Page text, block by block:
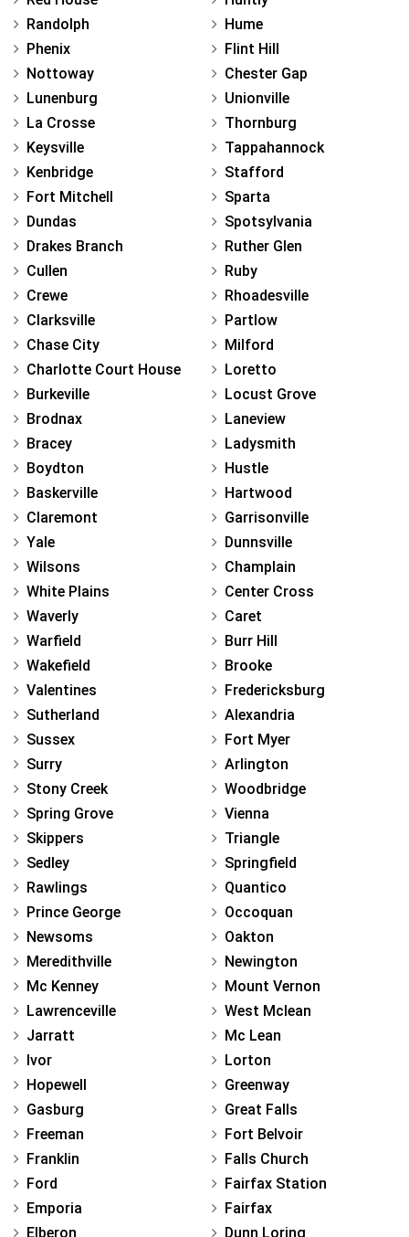
Randolph
Phenix
Nottoway
Lunenburg
La Crosse
Keysville
Kenbridge
Fort Mitchell
Dundas
Drakes Branch
Cullen
Crewe
Clarksville
Chase City
Charlotte Court House
Burkeville
Brodnax
Bracey
Boydton
Baskerville
Claremont
Yale
Wilsons
White Plains
Waverly
Warfield
Wakefield
Valentines
Sutherland
Sussex
Surry
Stony Creek
Spring Grove
Skippers
Sedley
Rawlings
Prince George
Newsoms
Meredithville
Mc Kenney
Lawrenceville
Jarratt
Ivor
Hopewell
Gasburg
Freeman
Franklin
Ford
Emporia
Elberon
Hume
Flint Hill
Chester Gap
Unionville
Thornburg
Tappahannock
Stafford
Sparta
Spotsylvania
Ruther Glen
Ruby
Rhoadesville
Partlow
Milford
Loretto
Locust Grove
Laneview
Ladysmith
Hustle
Hartwood
Garrisonville
Dunnsville
Champlain
Center Cross
Caret
Burr Hill
Brooke
Fredericksburg
Alexandria
Fort Myer
Arlington
Woodbridge
Vienna
Triangle
Springfield
Quantico
Occoquan
Oakton
Newington
Mount Vernon
West Mclean
Mc Lean
Lorton
Greenway
Great Falls
Fort Belvoir
Falls Church
Fairfax Station
Fairfax
Dunn Loring